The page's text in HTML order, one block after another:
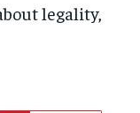
legality,